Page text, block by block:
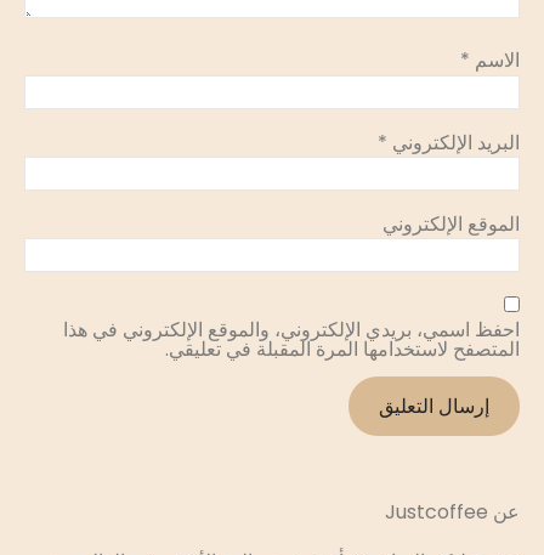
الاسم *
البريد الإلكتروني *
الموقع الإلكتروني
احفظ اسمي، بريدي الإلكتروني، والموقع الإلكتروني في هذا
المتصفح لاستخدامها المرة المقبلة في تعليقي.
عن Justcoffee